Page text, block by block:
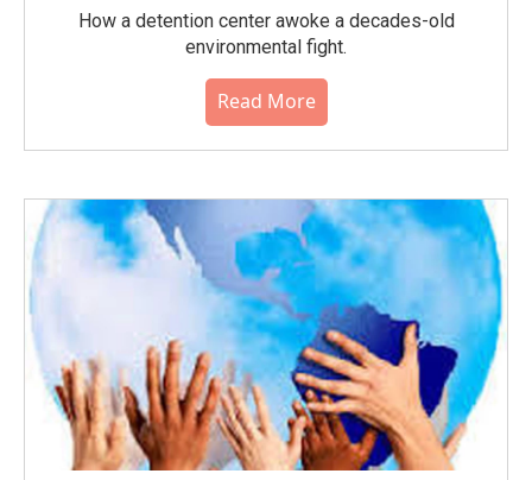
How a detention center awoke a decades-old
environmental fight.
Read More